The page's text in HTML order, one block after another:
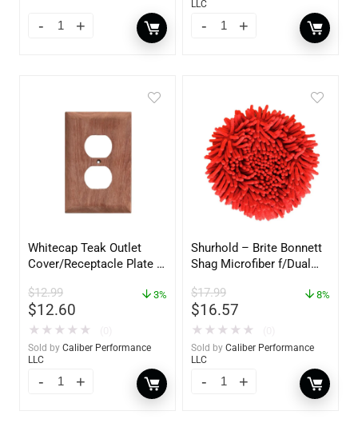
LLC
Whitecap Teak Outlet
Cover/Receptacle Plate –
$12.99
$12.60
3%
★ ★ ★ ★ ★
Sold by Caliber Performance
LLC
Shurhold – Brite Bonnett
Shag Microfiber f/Dual
– 3153
$17.99
$16.57
8%
★ ★ ★ ★ ★
Sold by Caliber Performance
LLC